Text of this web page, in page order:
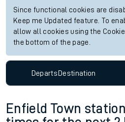
Since functional cookies are
Keep me Updated feature. To
allow all cookies using the
the bottom of the page.
DepartsDestination
Enfield Town